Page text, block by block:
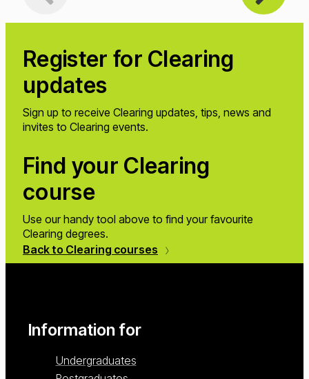
Register for Clearing
updates
Sign up to receive Clearing updates, tips, news and
invites to Clearing events.
Find your Clearing
course
Use our handy tool above to find your favourite
Clearing degrees.
Back to Clearing courses
Information for
Undergraduates